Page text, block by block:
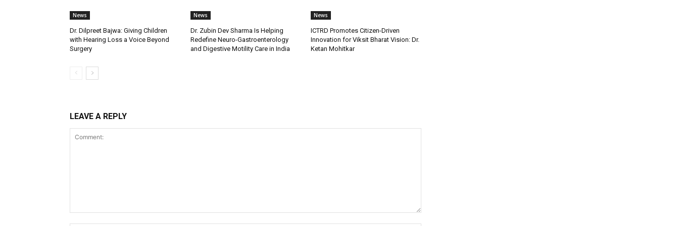
News
Dr. Dilpreet Bajwa: Giving Children
with Hearing Loss a Voice Beyond
Surgery
News
Dr. Zubin Dev Sharma Is Helping
Redefine Neuro-Gastroenterology
and Digestive Motility Care in India
News
ICTRD Promotes Citizen-Driven
Innovation for Viksit Bharat Vision: Dr.
Ketan Mohitkar
LEAVE A REPLY